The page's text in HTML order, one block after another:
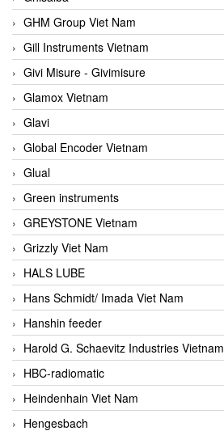
GHM Group Viet Nam
Gill Instruments Vietnam
Givi Misure - Givimisure
Glamox Vietnam
Glavi
Global Encoder Vietnam
Glual
Green instruments
GREYSTONE Vietnam
Grizzly Viet Nam
HALS LUBE
Hans Schmidt/ Imada Viet Nam
Hanshin feeder
Harold G. Schaevitz Industries Vietnam
HBC-radiomatic
Heindenhain Viet Nam
Hengesbach